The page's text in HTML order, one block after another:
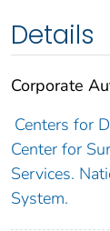
Details
Corporate
Centers for
Center for
Services.
System.